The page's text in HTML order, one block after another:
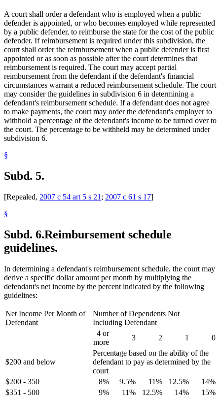
A court shall order a defendant who is employed when a public
defender is appointed, or who becomes employed while represented
by a public defender, to reimburse the state for the cost of the public
defender. If reimbursement is required under this subdivision, the
court shall order the reimbursement when a public defender is first
appointed or as soon as possible after the court determines that
reimbursement is required. The court may accept partial
reimbursement from the defendant if the defendant's financial
circumstances warrant a reduced reimbursement schedule. The court
may consider the guidelines in subdivision 6 in determining a
defendant's reimbursement schedule. If a defendant does not agree
to make payments, the court may order the defendant's employer to
withhold a percentage of the defendant's income to be turned over to
the court. The percentage to be withheld may be determined under
subdivision 6.
§
Subd. 5.
[Repealed, 2007 c 54 art 5 s 21 ; 2007 c 61 s 17]
§
Subd. 6.Reimbursement schedule
guidelines.
In determining a defendant's reimbursement schedule, the court may
derive a specific dollar amount per month by multiplying the
defendant's net income by the percent indicated by the following
guidelines:
Net Income Per Month of
Defendant
Number of Dependents Not
Including Defendant
4 or
more
3 2 1 0
$200 and below
Percentage based on the ability of the
defendant to pay as determined by the
court
$200 - 350
8% 9.5% 11% 12.5%
14%
$351 - 500
9% 11% 12.5% 14%
15%